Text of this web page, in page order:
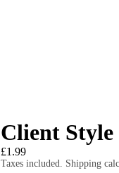
Client Style
£1.99
Taxes included. Shipping